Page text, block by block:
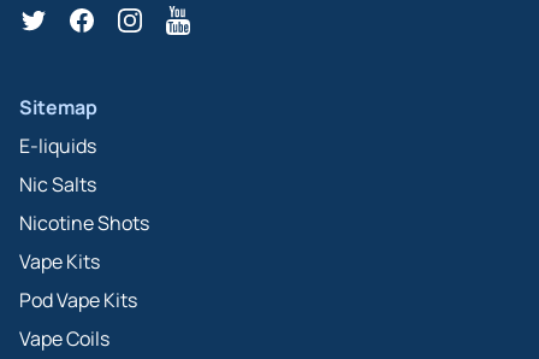
TwitterFacebookInstagramYouTube
Sitemap
E-liquids
Nic Salts
Nicotine Shots
Vape Kits
Pod Vape Kits
Vape Coils